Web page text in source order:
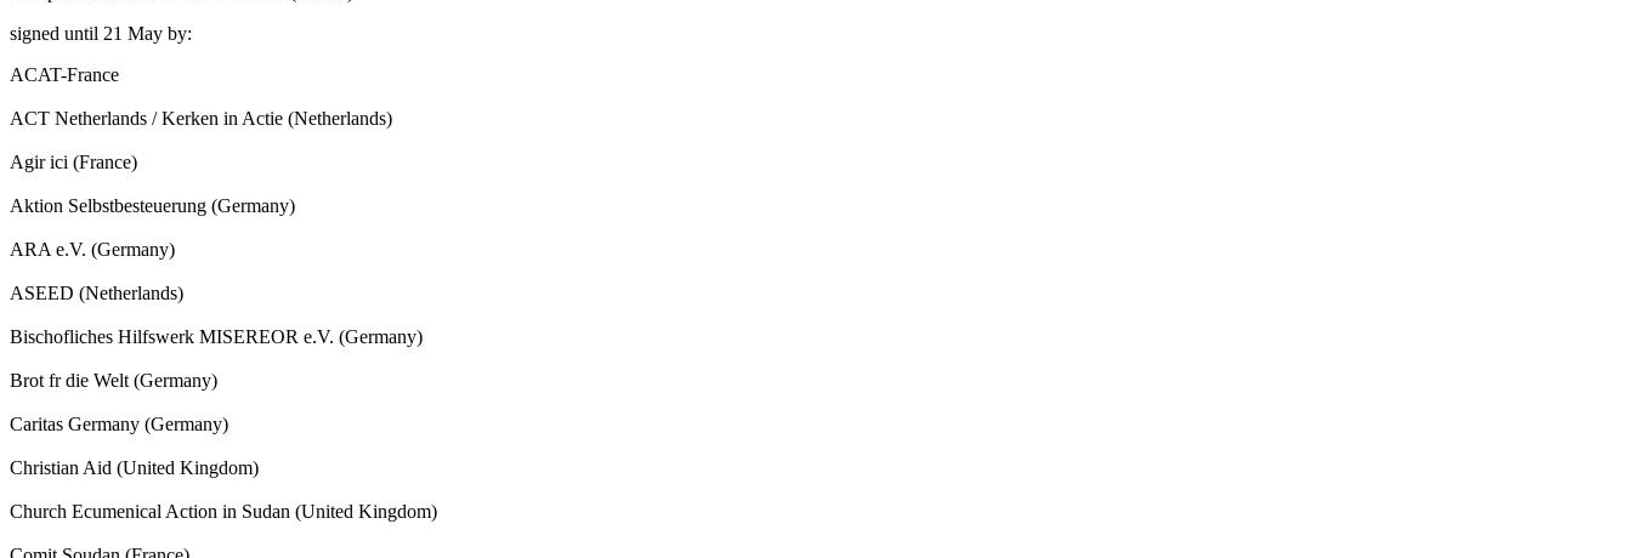
signed until 21 May by:
ACAT-France
ACT Netherlands / Kerken in Actie (Netherlands)
Agir ici (France)
Aktion Selbstbesteuerung (Germany)
ARA e.V. (Germany)
ASEED (Netherlands)
Bischofliches Hilfswerk MISEREOR e.V. (Germany)
Brot fr die Welt (Germany)
Caritas Germany (Germany)
Christian Aid (United Kingdom)
Church Ecumenical Action in Sudan (United Kingdom)